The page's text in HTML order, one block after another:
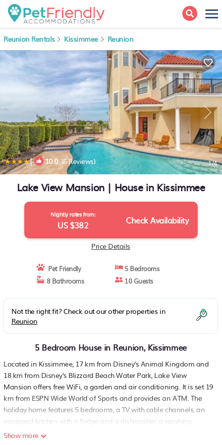
Reunion Rentals Kissimmee Reunion
| 10.0(6 Reviews) 1/4
Lake View Mansion | House in Kissimmee
Nightly rates from:
US $382 Check Availability
Price Details
Pet Friendly
5 Bedrooms
8 Bathrooms
10 Guests
Not the right fit? Check out our other properties in
Reunion
5 Bedroom House in Reunion, Kissimmee
Located in Kissimmee, 17 km from Disney's Animal Kingdom and
18 km from Disney's Blizzard Beach Water Park, Lake View
Mansion offers free WiFi, a garden and air conditioning. It is set 19
km from ESPN Wide World of Sports and provides an ATM. The
holiday home features 5 bedrooms, a TV with cable channels, an
equipped kitchen with a fridge and a dishwasher, a washing
machine, and 8 bathrooms with a shower. Disney's Boardwalk is
Show more